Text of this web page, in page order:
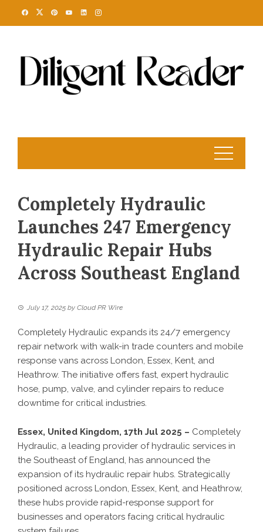
Completely Hydraulic
Launches 247 Emergency
Hydraulic Repair Hubs
Across Southeast England
July 17, 2025 by Cloud PR Wire
Completely Hydraulic expands its 24/7 emergency
repair network with walk-in trade counters and mobile
response vans across London, Essex, Kent, and
Heathrow. The initiative offers fast, expert hydraulic
hose, pump, valve, and cylinder repairs to reduce
downtime for critical industries.
Essex, United Kingdom, 17th Jul 2025 – Completely
Hydraulic, a leading provider of hydraulic services in
the Southeast of England, has announced the
expansion of its hydraulic repair hubs. Strategically
positioned across London, Essex, Kent, and Heathrow,
these hubs provide rapid-response support for
businesses and operators facing critical hydraulic